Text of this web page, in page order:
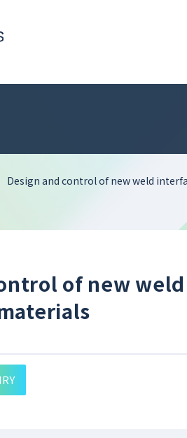
Design and control of new weld
of new